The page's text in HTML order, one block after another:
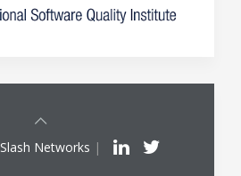
Slash Networks |